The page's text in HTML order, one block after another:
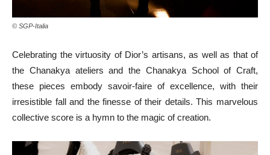
© SGP-Italia
Celebrating the virtuosity of Dior’s artisans, as well as that of
the Chanakya ateliers and the Chanakya School of Craft,
these pieces embody savoir-faire of excellence, with their
irresistible fall and the finesse of their details. This marvelous
collective score is a hymn to the magic of creation.